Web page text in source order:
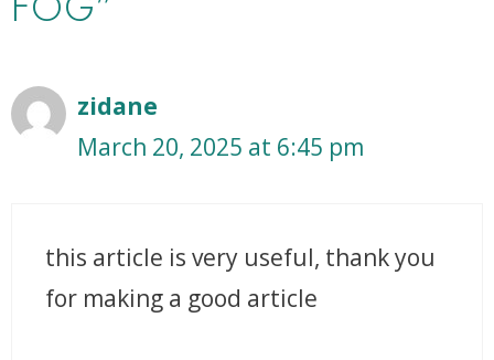
zidane
March 20, 2025 at 6:45 pm
this article is very useful, thank you
for making a good article